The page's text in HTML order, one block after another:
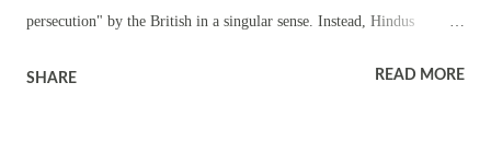
persecution" by the British in a singular sense. Instead, Hindus
Movements: During the colonial period, there was a resurgence of
SHARE READ MORE